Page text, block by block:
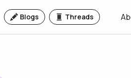
Blogs Threads